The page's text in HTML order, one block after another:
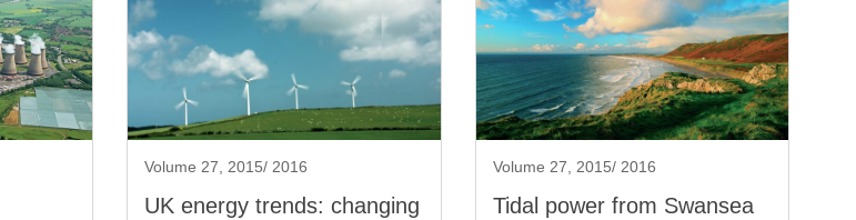
Volume 27, 2015/ 2016
UK energy trends: changing
Volume 27, 2015/ 2016
Tidal power from Swansea